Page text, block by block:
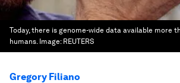
Today, there is genome-wide data available more
humans. Image: REUTERS
Gregory Filiano